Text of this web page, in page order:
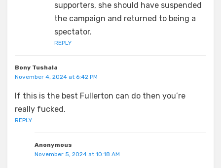
supporters, she should have suspended
the campaign and returned to being a
spectator.
REPLY
Bony Tushala
November 4, 2024 at 6:42 PM
If this is the best Fullerton can do then you’re
really fucked.
REPLY
Anonymous
November 5, 2024 at 10:18 AM